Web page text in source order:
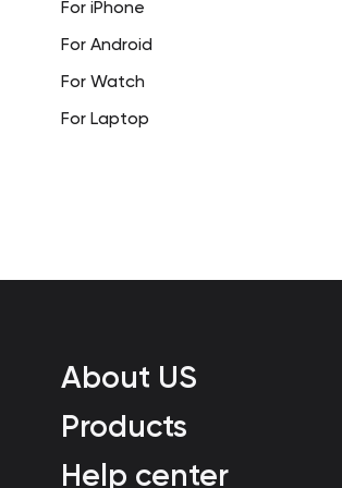
For iPhone
For Android
For Watch
For Laptop
About US
Products
Help center